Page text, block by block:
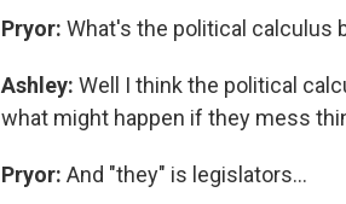
Pryor: What's the political calculus
Ashley: Well I think the political
what might happen if they mess
Pryor: And "they" is legislators...